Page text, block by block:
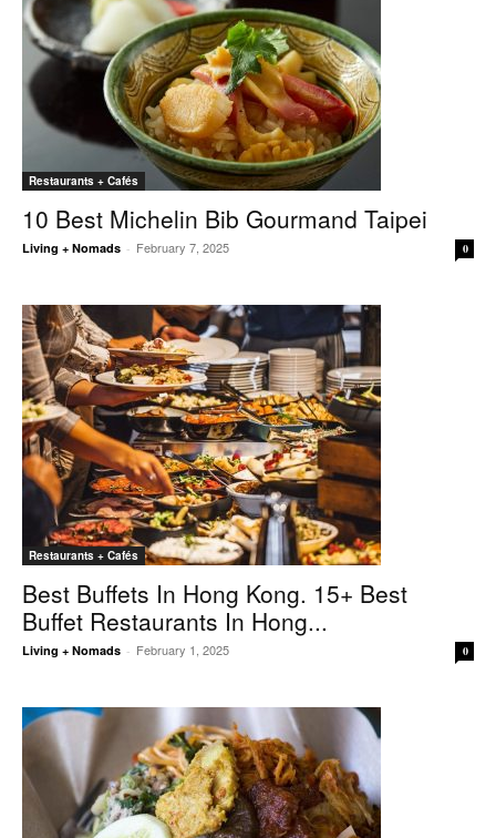
Restaurants + Cafés
10 Best Michelin Bib Gourmand Taipei
Living + Nomads - February 7, 2025 0
Restaurants + Cafés
Best Buffets In Hong Kong. 15+ Best
Buffet Restaurants In Hong...
Living + Nomads - February 1, 2025 0